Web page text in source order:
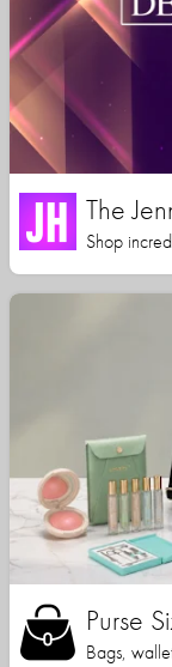
The
Shop
Purse
Bags,